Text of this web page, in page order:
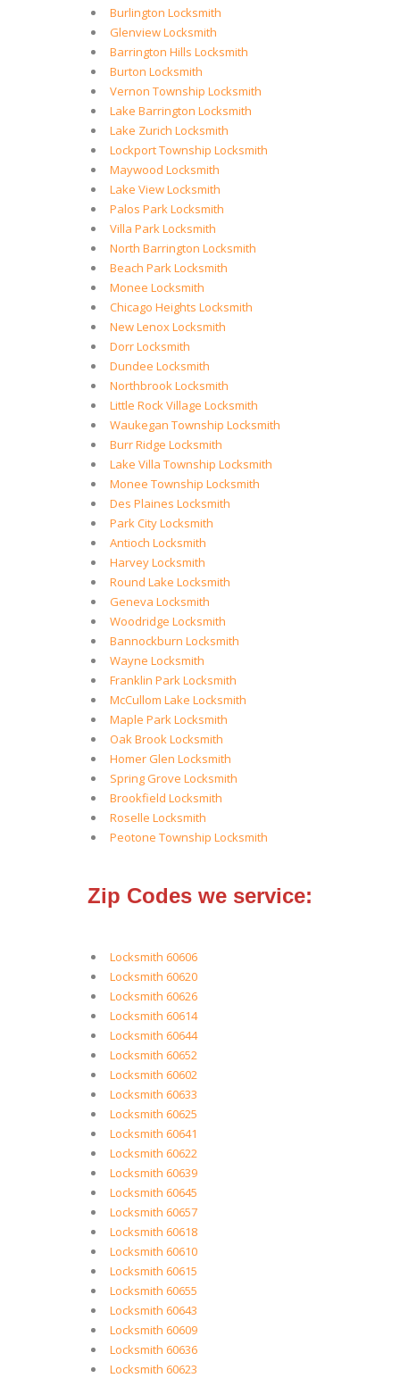
Burlington Locksmith
Glenview Locksmith
Barrington Hills Locksmith
Burton Locksmith
Vernon Township Locksmith
Lake Barrington Locksmith
Lake Zurich Locksmith
Lockport Township Locksmith
Maywood Locksmith
Lake View Locksmith
Palos Park Locksmith
Villa Park Locksmith
North Barrington Locksmith
Beach Park Locksmith
Monee Locksmith
Chicago Heights Locksmith
New Lenox Locksmith
Dorr Locksmith
Dundee Locksmith
Northbrook Locksmith
Little Rock Village Locksmith
Waukegan Township Locksmith
Burr Ridge Locksmith
Lake Villa Township Locksmith
Monee Township Locksmith
Des Plaines Locksmith
Park City Locksmith
Antioch Locksmith
Harvey Locksmith
Round Lake Locksmith
Geneva Locksmith
Woodridge Locksmith
Bannockburn Locksmith
Wayne Locksmith
Franklin Park Locksmith
McCullom Lake Locksmith
Maple Park Locksmith
Oak Brook Locksmith
Homer Glen Locksmith
Spring Grove Locksmith
Brookfield Locksmith
Roselle Locksmith
Peotone Township Locksmith
Zip Codes we service:
Locksmith 60606
Locksmith 60620
Locksmith 60626
Locksmith 60614
Locksmith 60644
Locksmith 60652
Locksmith 60602
Locksmith 60633
Locksmith 60625
Locksmith 60641
Locksmith 60622
Locksmith 60639
Locksmith 60645
Locksmith 60657
Locksmith 60618
Locksmith 60610
Locksmith 60615
Locksmith 60655
Locksmith 60643
Locksmith 60609
Locksmith 60636
Locksmith 60623